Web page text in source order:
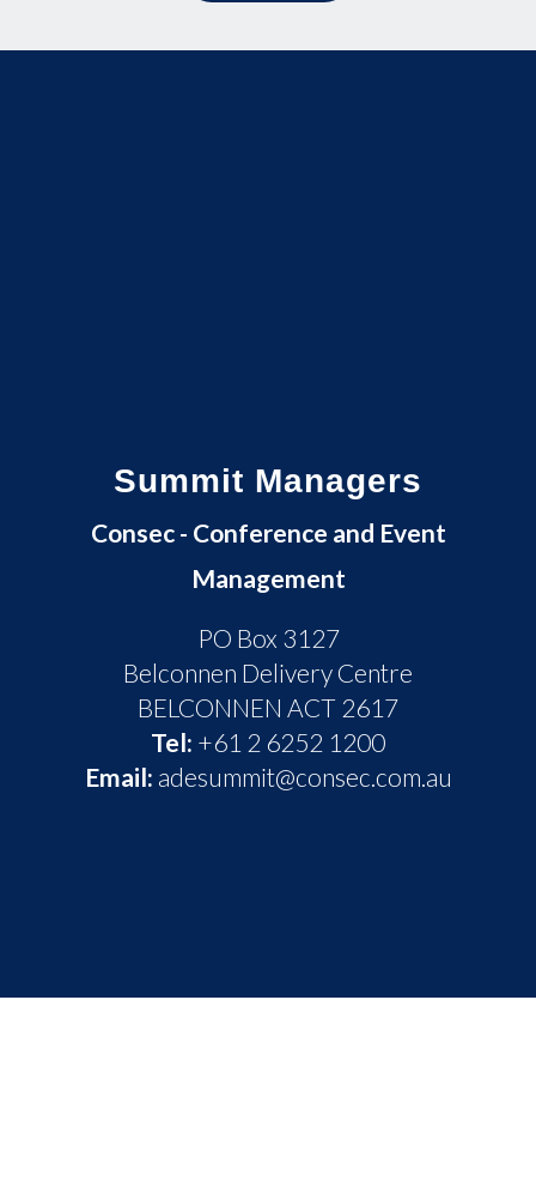
Summit Managers
Consec - Conference and Event
Management
PO Box 3127
Belconnen Delivery Centre
BELCONNEN ACT 2617
Tel: +61 2 6252 1200
Email: adesummit@consec.com.au